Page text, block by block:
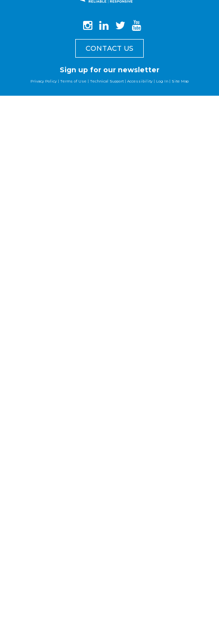
CONTACT US
Sign up for our newsletter
Privacy Policy Terms of Use Technical Support Accessibility Log In Site Map